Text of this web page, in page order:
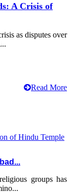
A Crisis of
as disputes over
Read More
groups has